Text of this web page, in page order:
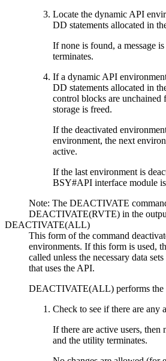
Locate the dynamic API
DD statements allocated in
If none is found, a message
terminates.
If a dynamic API
DD statements allocated in
control blocks are unchained
storage is freed.
If the deactivated
environment, the next
active.
If the last environment is
BSY#API interface module
Note: The DEACTIVATE
DEACTIVATE(RVTE) in the
DEACTIVATE(ALL)
This form of the command
environments. If this form is used,
called unless the necessary data
that uses the API.
DEACTIVATE(ALL) performs the
Check to see if there are any
If there are active users, then
and the utility terminates.